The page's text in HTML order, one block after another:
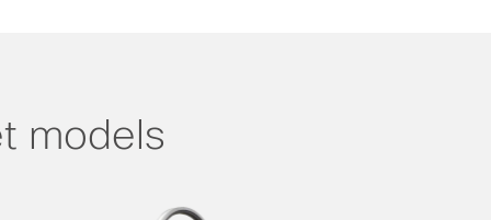
models